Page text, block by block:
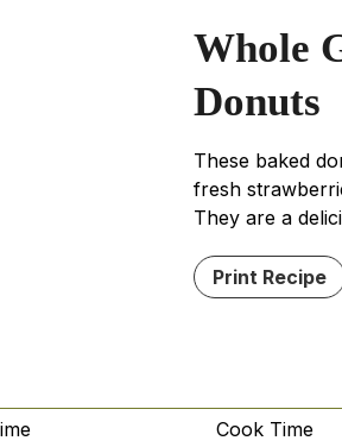
Whole
Donuts
These baked
fresh
They are a
Print Recipe
Cook Time